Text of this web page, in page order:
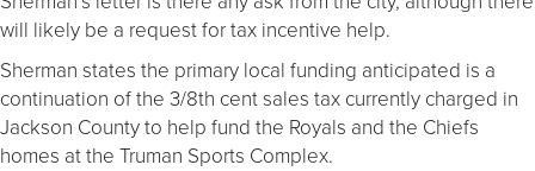
will likely be a request for tax incentive help.
Sherman states the primary local funding anticipated is a
continuation of the 3/8th cent sales tax currently charged in
Jackson County to help fund the Royals and the Chiefs
homes at the Truman Sports Complex.